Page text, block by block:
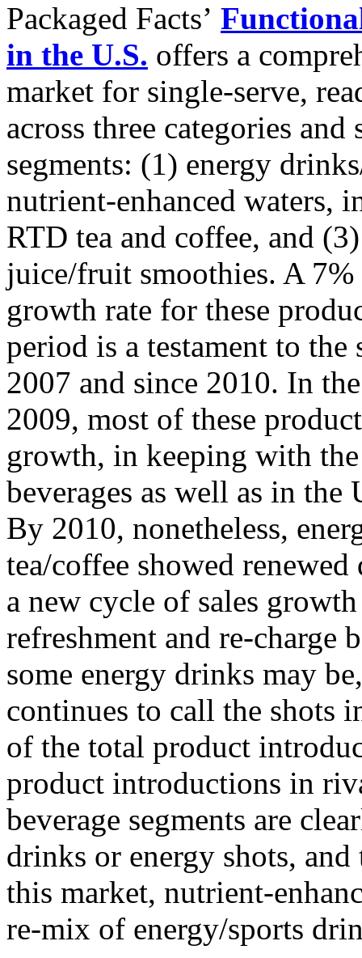
Packaged Facts’
in the U.S. offers a
market for single-serve,
across three categories
segments: (1) energy
nutrient-enhanced waters,
RTD tea and coffee, and
juice/fruit smoothies. A 7%
growth rate for these
period is a testament to
2007 and since 2010. In
2009, most of these
growth, in keeping with
beverages as well as in
By 2010, nonetheless,
tea/coffee showed
a new cycle of sales
refreshment and re-charge
some energy drinks may
continues to call the shots
of the total product
product introductions in
beverage segments are
drinks or energy shots,
this market, nutrient-
re-mix of energy/sports